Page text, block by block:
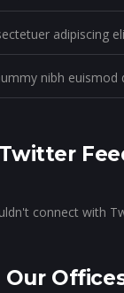
adipiscing
nibh euismod
Twitter
connect with
Our